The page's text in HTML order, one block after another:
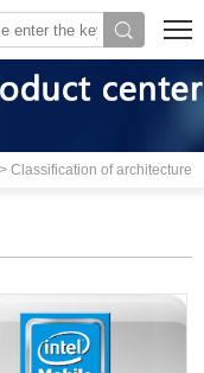
Classification of architecture